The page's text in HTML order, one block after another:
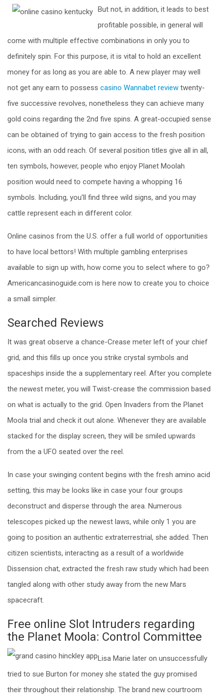
But not, in addition, it leads to best
profitable possible, in general will
come with multiple effective combinations in only you to
definitely spin. For this purpose, it is vital to hold an excellent
money for as long as you are able to. A new player may well
not get any earn to possess casino Wannabet review twenty-
five successive revolves, nonetheless they can achieve many
gold coins regarding the 2nd five spins. A great-occupied sense
can be obtained of trying to gain access to the fresh position
icons, with an odd reach. Of several position titles give all in all,
ten symbols, however, people who enjoy Planet Moolah
position would need to compete having a whopping 16
symbols. Including, you’ll find three wild signs, and you may
cattle represent each in different color.
Online casinos from the U.S. offer a full world of opportunities
to have local bettors! With multiple gambling enterprises
available to sign up with, how come you to select where to go?
Americancasinoguide.com is here now to create you to choice
a small simpler.
Searched Reviews
It was great observe a chance-Crease meter left of your chief
grid, and this fills up once you strike crystal symbols and
spaceships inside the a supplementary reel. After you complete
the newest meter, you will Twist-crease the commission based
on what is actually to the grid. Open Invaders from the Planet
Moola trial and check it out alone. Whenever they are available
stacked for the display screen, they will be smiled upwards
from the a UFO seated over the reel.
In case your swinging content begins with the fresh amino acid
setting, this may be looks like in case your four groups
deconstruct and disperse through the area. Numerous
telescopes picked up the newest laws, while only 1 you are
going to position an authentic extraterrestrial, she added. Then
citizen scientists, interacting as a result of a worldwide
Dissension chat, extracted the fresh raw study which had been
tangled along with other study away from the new Mars
spacecraft.
Free online Slot Intruders regarding
the Planet Moola: Сontrol Committee
Lisa Marie later on unsuccessfully
tried to sue Burton for money she stated the guy promised
their throughout their relationship. The brand new courtroom